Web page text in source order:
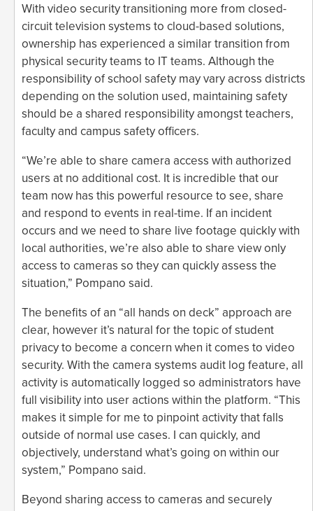
With video security transitioning more from closed-
circuit television systems to cloud-based solutions,
ownership has experienced a similar transition from
physical security teams to IT teams. Although the
responsibility of school safety may vary across districts
depending on the solution used, maintaining safety
should be a shared responsibility amongst teachers,
faculty and campus safety officers.
“We’re able to share camera access with authorized
users at no additional cost. It is incredible that our
team now has this powerful resource to see, share
and respond to events in real-time. If an incident
occurs and we need to share live footage quickly with
local authorities, we’re also able to share view only
access to cameras so they can quickly assess the
situation,” Pompano said.
The benefits of an “all hands on deck” approach are
clear, however it’s natural for the topic of student
privacy to become a concern when it comes to video
security. With the camera systems audit log feature, all
activity is automatically logged so administrators have
full visibility into user actions within the platform. “This
makes it simple for me to pinpoint activity that falls
outside of normal use cases. I can quickly, and
objectively, understand what’s going on within our
system,” Pompano said.
Beyond sharing access to cameras and securely